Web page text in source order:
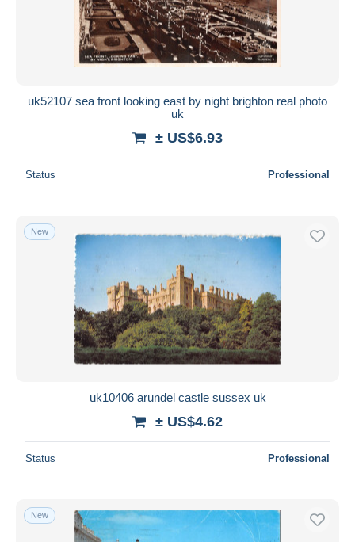
uk52107 sea front looking east by night brighton real photo
uk
± US$6.93
Status Professional
New
uk10406 arundel castle sussex uk
± US$4.62
Status Professional
New